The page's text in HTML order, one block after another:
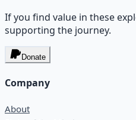
If you find value in these
supporting the journey.
Donate
Company
About